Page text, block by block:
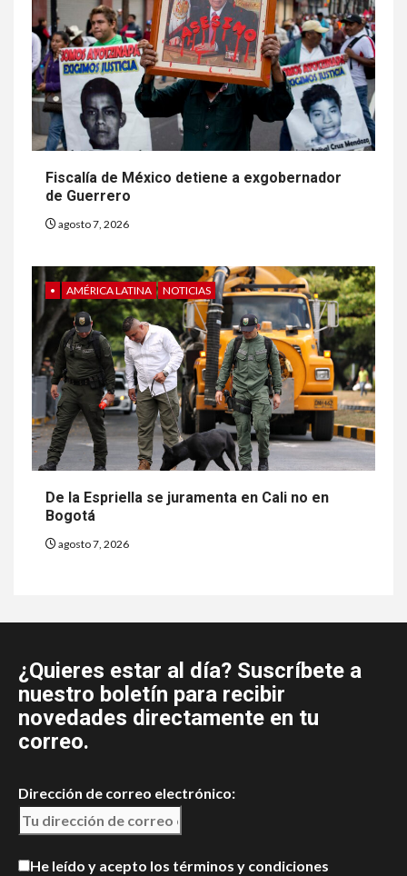
Fiscalía de México detiene a exgobernador
de Guerrero
agosto 7, 2026
• AMÉRICA LATINA NOTICIAS
De la Espriella se juramenta en Cali no en
Bogotá
agosto 7, 2026
¿Quieres estar al día? Suscríbete a
nuestro boletín para recibir
novedades directamente en tu
correo.
Dirección de correo electrónico:
He leído y acepto los términos y condiciones